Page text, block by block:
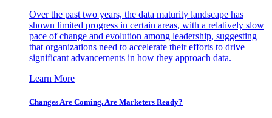
Over the past two years, the data maturity landscape has
shown limited progress in certain areas, with a relatively slow
pace of change and evolution among leadership, suggesting
that organizations need to accelerate their efforts to drive
significant advancements in how they approach data.
Learn More
Changes Are Coming. Are Marketers Ready?